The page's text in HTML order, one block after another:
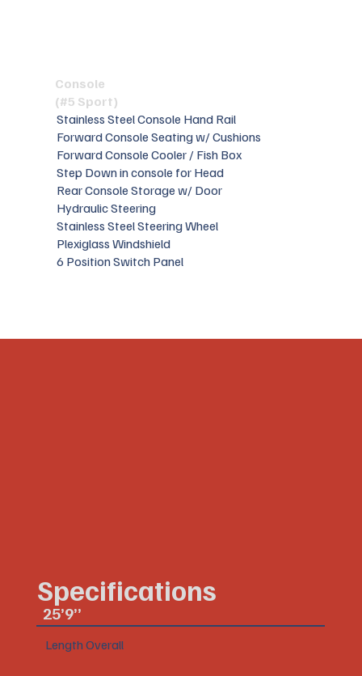
Console
(#5 Sport)
Stainless Steel Console Hand Rail
Forward Console Seating w/ Cushions
Forward Console Cooler / Fish Box
Step Down in console for Head
Rear Console Storage w/ Door
Hydraulic Steering
Stainless Steel Steering Wheel
Plexiglass Windshield
6 Position Switch Panel
Specifications
25’9”
Length Overall